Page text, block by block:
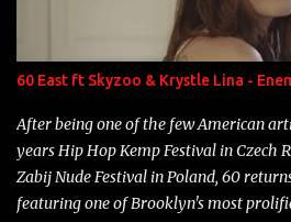
Single Year: 2013 "I hope you have a
label is successful, financially" Song:
Neon Icon Year: 2014 "Tears fall from
heart" Song: "Cinnamo...
60 East ft Skyzoo & Krystle Lina -
After being one of the few American
years Hip Hop Kemp Festival in Czech
Zabij Nude Festival in Poland, 60
featuring one of Brooklyn's most